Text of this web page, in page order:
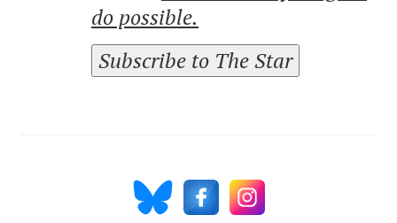
do possible.
Subscribe to The Star